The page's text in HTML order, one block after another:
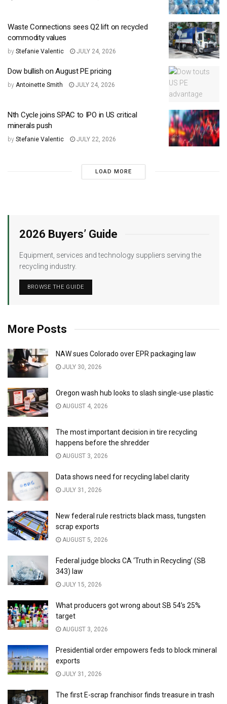
Waste Connections sees Q2 lift on recycled
commodity values
by Stefanie Valentic JULY 24, 2026
Dow bullish on August PE pricing
by Antoinette Smith JULY 24, 2026
Nth Cycle joins SPAC to IPO in US critical
minerals push
by Stefanie Valentic JULY 22, 2026
LOAD MORE
2026 Buyers’ Guide
Equipment, services and technology suppliers serving the
recycling industry.
BROWSE THE GUIDE
More Posts
NAW sues Colorado over EPR packaging law
JULY 30, 2026
Oregon wash hub looks to slash single-use plastic
AUGUST 4, 2026
The most important decision in tire recycling
happens before the shredder
AUGUST 3, 2026
Data shows need for recycling label clarity
JULY 31, 2026
New federal rule restricts black mass, tungsten
scrap exports
AUGUST 5, 2026
Federal judge blocks CA ‘Truth in Recycling’ (SB
343) law
JULY 15, 2026
What producers got wrong about SB 54’s 25%
target
AUGUST 3, 2026
Presidential order empowers feds to block mineral
exports
JULY 31, 2026
The first E-scrap franchisor finds treasure in trash